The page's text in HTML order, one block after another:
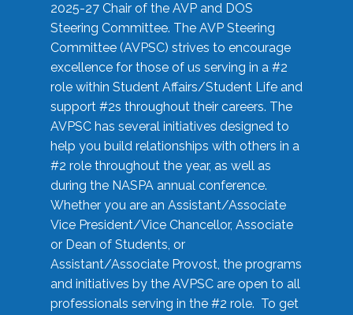
2025-27 Chair of the AVP and DOS
Steering Committee. The AVP Steering
Committee (AVPSC) strives to encourage
excellence for those of us serving in a #2
role within Student Affairs/Student Life and
support #2s throughout their careers. The
AVPSC has several initiatives designed to
help you build relationships with others in a
#2 role throughout the year, as well as
during the NASPA annual conference.
Whether you are an Assistant/Associate
Vice President/Vice Chancellor, Associate
or Dean of Students, or
Assistant/Associate Provost, the programs
and initiatives by the AVPSC are open to all
professionals serving in the #2 role. To get